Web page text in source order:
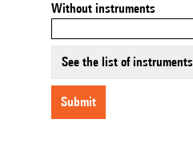
Without instruments
See the list of instruments
submit